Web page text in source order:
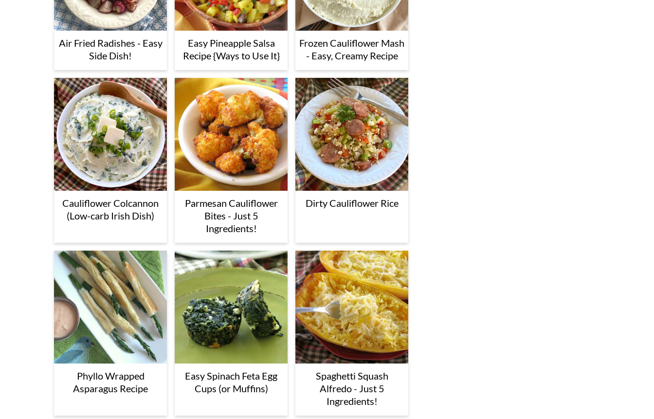
Air Fried Radishes - Easy
Side Dish!
Easy Pineapple Salsa
Recipe {Ways to Use It}
Frozen Cauliflower Mash
- Easy, Creamy Recipe
Cauliflower Colcannon
(Low-carb Irish Dish)
Parmesan Cauliflower
Bites - Just 5
Ingredients!
Dirty Cauliflower Rice
Phyllo Wrapped
Asparagus Recipe
Easy Spinach Feta Egg
Cups (or Muffins)
Spaghetti Squash
Alfredo - Just 5
Ingredients!